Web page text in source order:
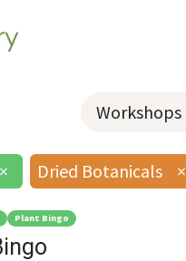
Workshops
× Dried Botanicals ×
Plant Bingo